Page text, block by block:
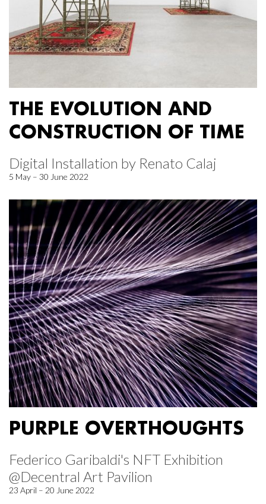
THE EVOLUTION AND
CONSTRUCTION OF TIME
Digital Installation by Renato Calaj
5 May – 30 June 2022
PURPLE OVERTHOUGHTS
Federico Garibaldi's NFT Exhibition
@Decentral Art Pavilion
23 April – 20 June 2022